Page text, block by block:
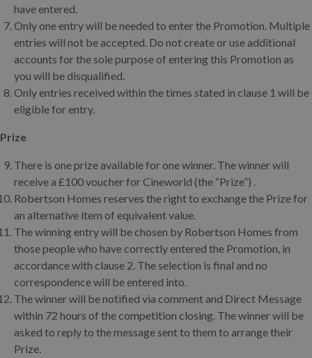
have entered.
Only one entry will be needed to enter the Promotion. Multiple
entries will not be accepted. Do not create or use additional
accounts for the sole purpose of entering this Promotion as
you will be disqualified.
Only entries received within the times stated in clause 1 will be
eligible for entry.
Prize
There is one prize available for one winner. The winner will
receive a £100 voucher for Cineworld (the “Prize”) .
Robertson Homes reserves the right to exchange the Prize for
an alternative item of equivalent value.
The winning entry will be chosen by Robertson Homes from
those people who have correctly entered the Promotion, in
accordance with clause 2. The selection is final and no
correspondence will be entered into.
The winner will be notified via comment and Direct Message
within 72 hours of the competition closing. The winner will be
asked to reply to the message sent to them to arrange their
Prize.